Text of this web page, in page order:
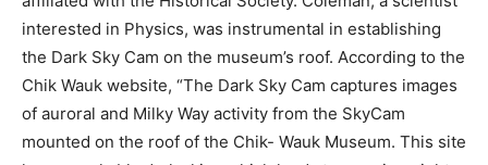
affiliated with the Historical Society. Coleman, a
scientist interested in Physics, was instrumental in
establishing the Dark Sky Cam on the muse­um’s roof.
According to the Chik Wauk web­site, “The Dark Sky
Cam captures images of auroral and Milky Way activity
from the SkyCam mounted on the roof of the Chik-